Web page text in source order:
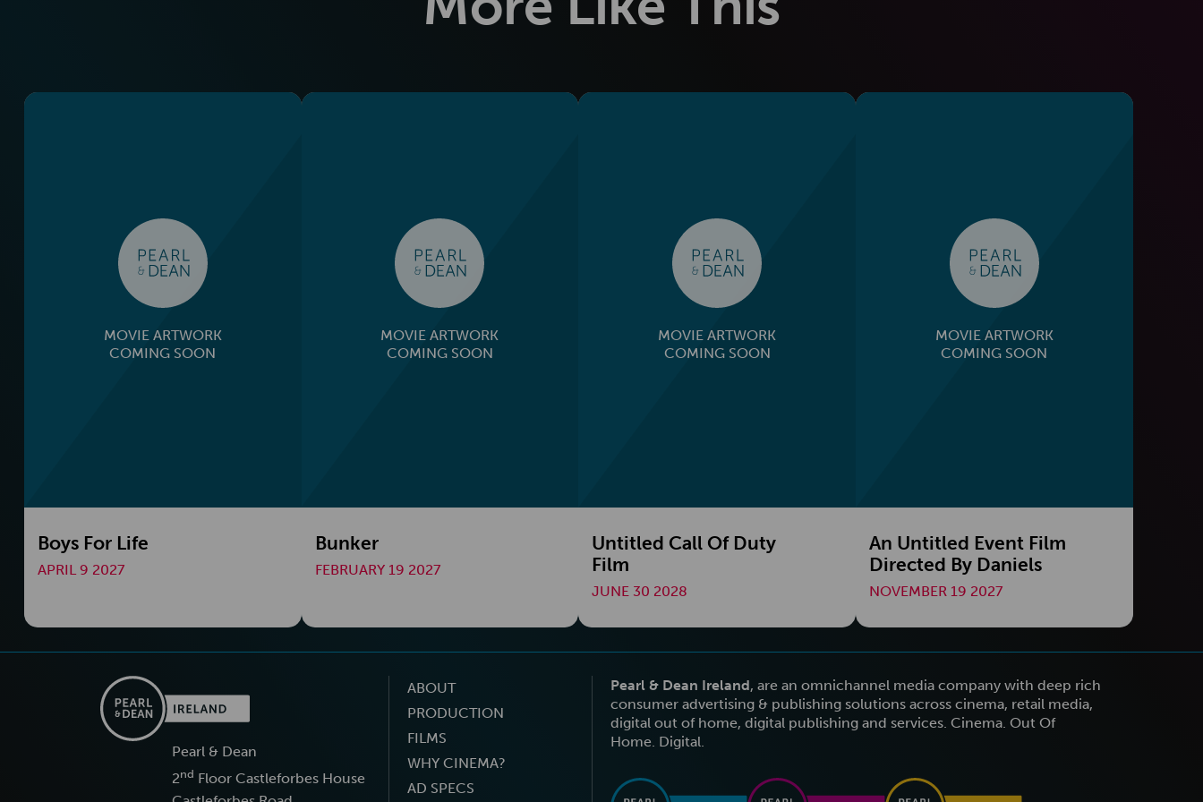
MOVIE ARTWORK
COMING SOON
Boys For Life
APRIL 9 2027
MOVIE ARTWORK
COMING SOON
Bunker
FEBRUARY 19 2027
MOVIE ARTWORK
COMING SOON
Untitled Call Of Duty
Film
JUNE 30 2028
MOVIE ARTWORK
COMING SOON
An Untitled Event Film
Directed By Daniels
NOVEMBER 19 2027
Pearl & Dean
2nd Floor Castleforbes House
ABOUT
PRODUCTION
FILMS
WHY CINEMA?
AD SPECS
Pearl & Dean Ireland, are an omnichannel media company with deep rich
consumer advertising & publishing solutions across cinema, retail media,
digital out of home, digital publishing and services. Cinema. Out Of
Home. Digital.